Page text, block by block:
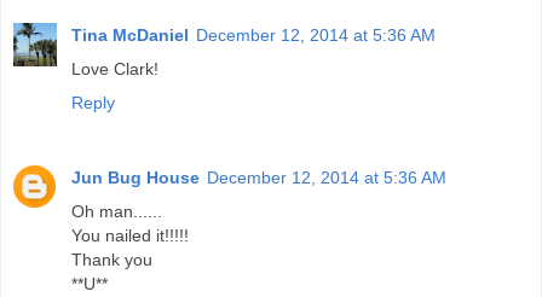
Tina McDaniel December 12, 2014 at 5:36 AM
Love Clark!
Reply
Jun Bug House December 12, 2014 at 5:36 AM
Oh man......
You nailed it!!!!!
Thank you
**U**